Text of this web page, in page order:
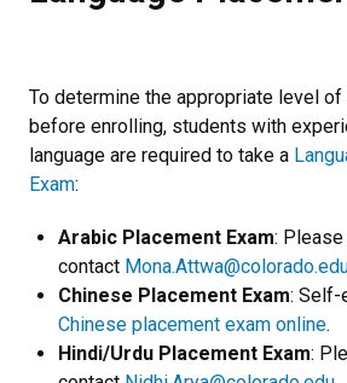
To determine the appropriate level of
before enrolling, students with
language are required to take a
Exam:
Arabic Placement Exam: Please
contact
Chinese Placement Exam: Self-
Chinese placement exam online.
Hindi/Urdu Placement Exam: